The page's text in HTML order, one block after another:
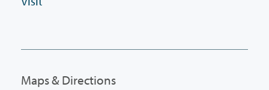
Maps & Directions